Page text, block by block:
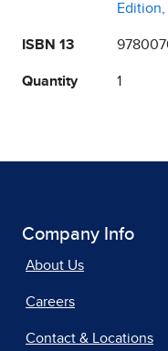
Edition,
ISBN 13
Quantity 1
Company Info
About Us
Careers
Contact & Locations